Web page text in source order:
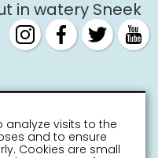
in watery Sneek
analyze visits to the
and to ensure
Cookies are small